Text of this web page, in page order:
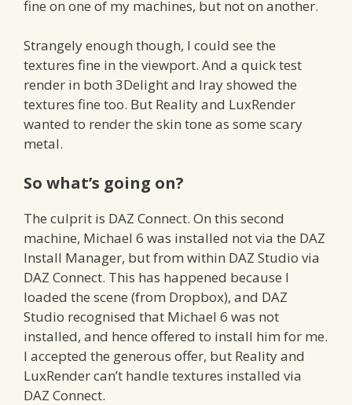
fine on one of my machines, but not on another.
Strangely enough though, I could see the
textures fine in the viewport. And a quick test
render in both 3Delight and Iray showed the
textures fine too. But Reality and LuxRender
wanted to render the skin tone as some scary
metal.
So what’s going on?
The culprit is DAZ Connect. On this second
machine, Michael 6 was installed not via the DAZ
Install Manager, but from within DAZ Studio via
DAZ Connect. This has happened because I
loaded the scene (from Dropbox), and DAZ
Studio recognised that Michael 6 was not
installed, and hence offered to install him for me.
I accepted the generous offer, but Reality and
LuxRender can’t handle textures installed via
DAZ Connect.